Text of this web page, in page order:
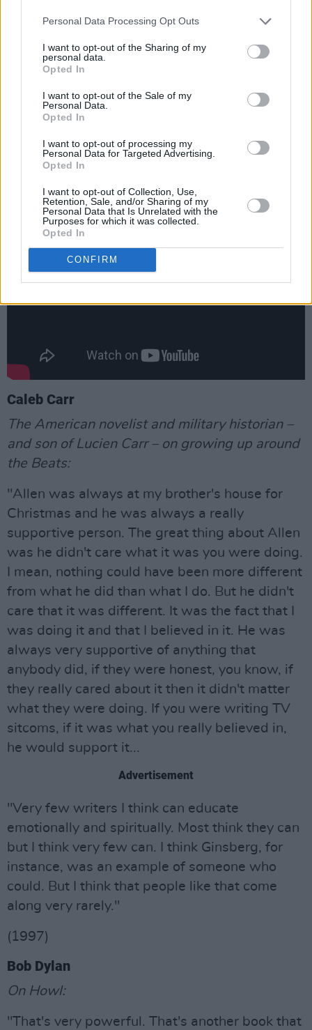
Personal Data Processing Opt Outs
I want to opt-out of the Sharing of my
personal data.
Opted In
I want to opt-out of the Sale of my
Personal Data.
Opted In
I want to opt-out of processing my
Personal Data for Targeted Advertising.
Opted In
I want to opt-out of Collection, Use,
Retention, Sale, and/or Sharing of my
Personal Data that Is Unrelated with the
Purposes for which it was collected.
Opted In
CONFIRM
"But Ginsberg was a real maestro as well as a
professor, and he was very good to me...
ObviouslyAmerica was a big influence on
style of singing is operatic, I use a lot of vowel
sounds. Very restrictive for a writer. So
sometimes it’s nice to break away from that
and just use a sort of scattergun."
(2009)
Caleb Carr
The American novelist and military historian –
and son of Lucien Carr – on growing up around
the Beats:
"Allen was always at my brother's house for
Christmas and he was always a really
supportive person. The great thing about Allen
was he didn't care what it was you were doing.
I mean, nothing could have been more different
from what he did than what I do. But he didn't
care that it was different. It was the fact that I
was doing it and that I believed in it. He was
always very supportive of anything that
anybody did, if they were honest, you know, if
they really cared about it then it didn't matter
what they were doing. If you were writing TV
sitcoms, if it was what you really believed in,
he would support it...
Advertisement
"Very few writers I think can educate
emotionally and spiritually. Most think they can
but I think very few can. I think Ginsberg, for
instance, was an example of someone who
could. But I think that people like that come
along very rarely."
(1997)
Bob Dylan
On Howl:
"That's very powerful. That's another book that